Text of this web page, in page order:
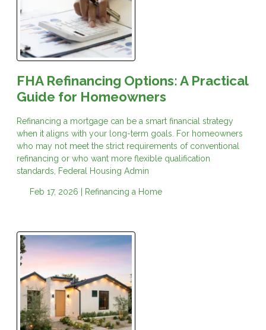
FHA Refinancing Options: A Practical
Guide for Homeowners
Refinancing a mortgage can be a smart financial strategy
when it aligns with your long-term goals. For homeowners
who may not meet the strict requirements of conventional
refinancing or who want more flexible qualification
standards, Federal Housing Admin
Feb 17, 2026 | Refinancing a Home